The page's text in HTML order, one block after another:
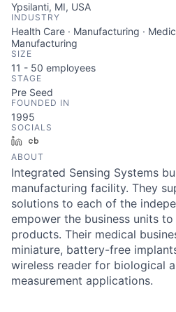
Ypsilanti, MI, USA
INDUSTRY
Health Care · Manufacturing ·
Manufacturing
SIZE
11 - 50 employees
STAGE
Pre Seed
FOUNDED IN
1995
SOCIALS
LinkedIn
ABOUT
Integrated Sensing Systems
manufacturing facility. They
solutions to each of the
empower the business units
products. Their medical
miniature, battery-free
wireless reader for biological
measurement applications.